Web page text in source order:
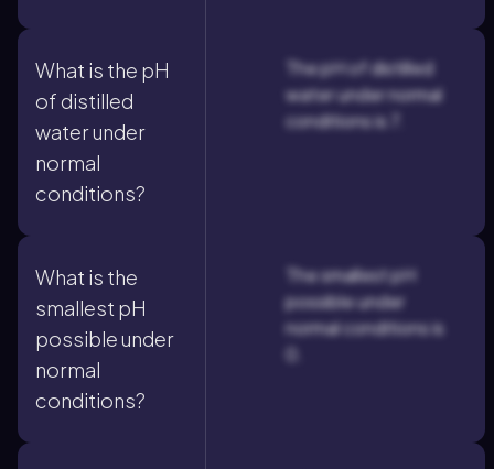
What is the pH
of distilled
water under
normal
conditions?
The pH of distilled
water under normal
conditions is 7.
What is the
smallest pH
possible under
normal
conditions?
The smallest pH
possible under
normal conditions is